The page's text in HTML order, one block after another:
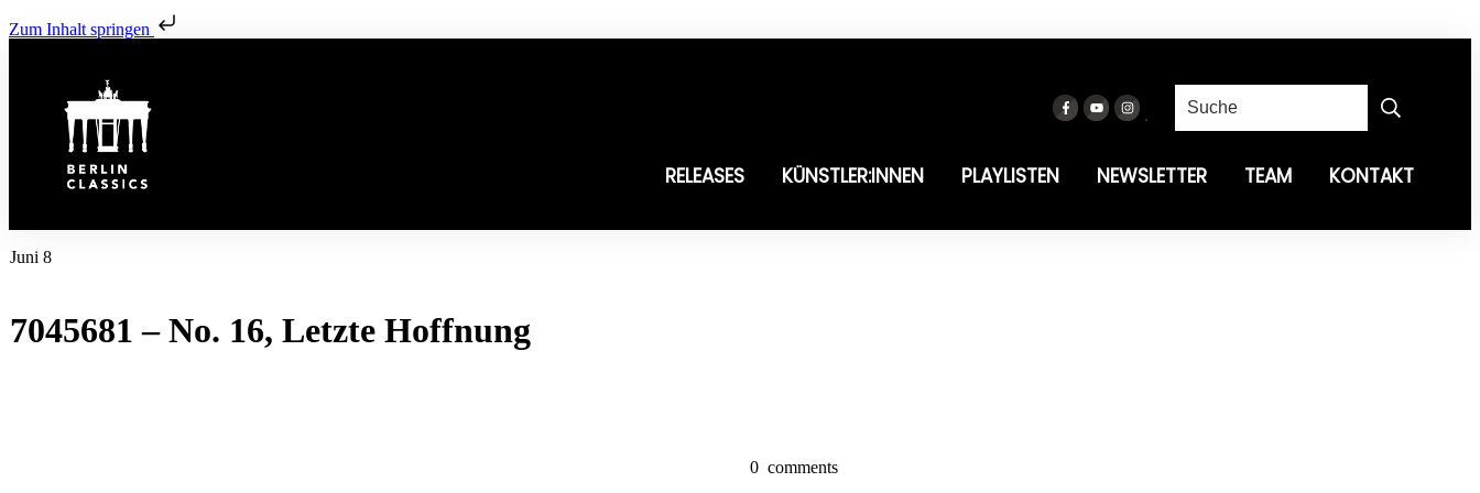
Zum Inhalt springen
RELEASES KÜNSTLER:INNEN PLAYLISTEN NEWSLETTER TEAM KONTAKT
Juni 8
7045681 – No. 16, Letzte Hoffnung
0 comments